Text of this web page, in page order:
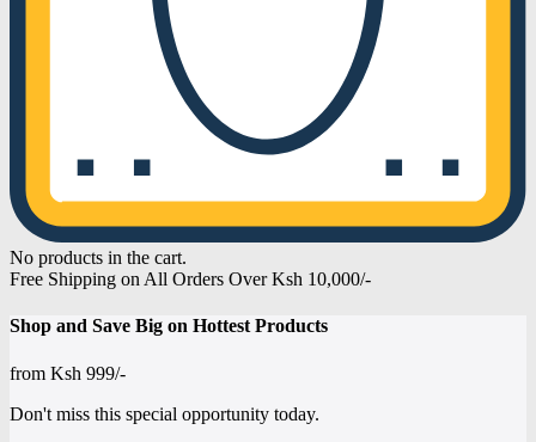
No products in the cart.
Free Shipping on All Orders Over Ksh 10,000/-
Shop and Save Big on Hottest Products
from Ksh 999/-
Don't miss this special opportunity today.